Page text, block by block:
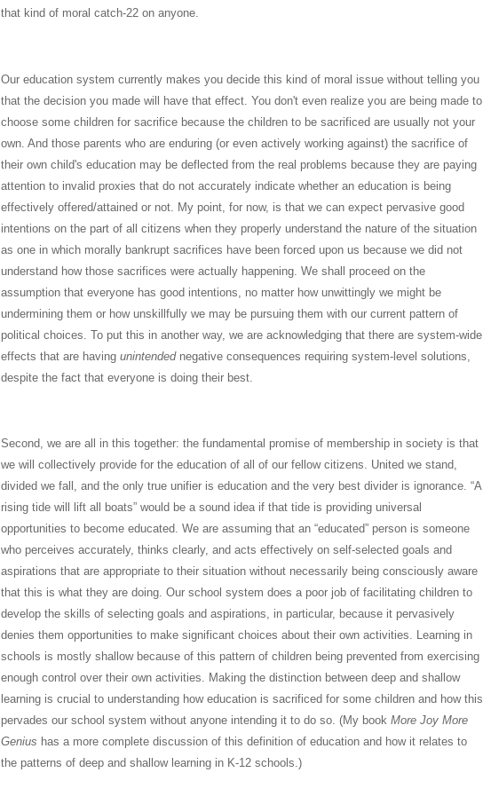
that kind of moral catch-22 on anyone.
Our education system currently makes you decide this kind of moral issue without telling you
that the decision you made will have that effect. You don't even realize you are being made to
choose some children for sacrifice because the children to be sacrificed are usually not your
own. And those parents who are enduring (or even actively working against) the sacrifice of
their own child's education may be deflected from the real problems because they are paying
attention to invalid proxies that do not accurately indicate whether an education is being
effectively offered/attained or not. My point, for now, is that we can expect pervasive good
intentions on the part of all citizens when they properly understand the nature of the situation
as one in which morally bankrupt sacrifices have been forced upon us because we did not
understand how those sacrifices were actually happening. We shall proceed on the
assumption that everyone has good intentions, no matter how unwittingly we might be
undermining them or how unskillfully we may be pursuing them with our current pattern of
political choices. To put this in another way, we are acknowledging that there are system-wide
effects that are having unintendednegative consequences requiring system-level solutions,
despite the fact that everyone is doing their best.
Second, we are all in this together: the fundamental promise of membership in society is that
we will collectively provide for the education of all of our fellow citizens. United we stand,
divided we fall, and the only true unifier is education and the very best divider is ignorance. “A
rising tide will lift all boats” would be a sound idea if that tide is providing universal
opportunities to become educated. We are assuming that an “educated” person is someone
who perceives accurately, thinks clearly, and acts effectively on self-selected goals and
aspirations that are appropriate to their situation without necessarily being consciously aware
that this is what they are doing. Our school system does a poor job of facilitating children to
develop the skills of selecting goals and aspirations, in particular, because it pervasively
denies them opportunities to make significant choices about their own activities. Learning in
schools is mostly shallow because of this pattern of children being prevented from exercising
enough control over their own activities. Making the distinction between deep and shallow
learning is crucial to understanding how education is sacrificed for some children and how this
pervades our school system without anyone intending it to do so. (My book More Joy More
Genius has a more complete discussion of this definition of education and how it relates to
the patterns of deep and shallow learning in K-12 schools.)